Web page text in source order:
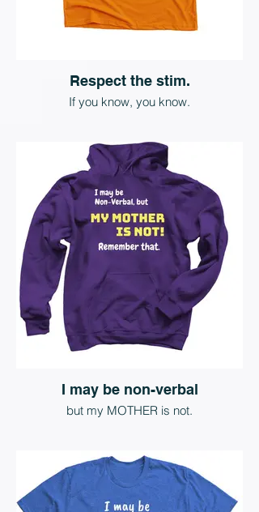
Respect the stim.
If you know, you know.
I may be non-verbal
but my MOTHER is not.